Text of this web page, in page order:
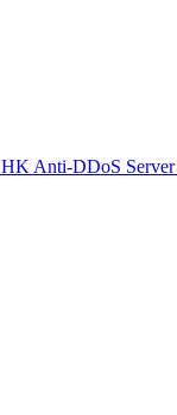
HK Anti-DDoS Server